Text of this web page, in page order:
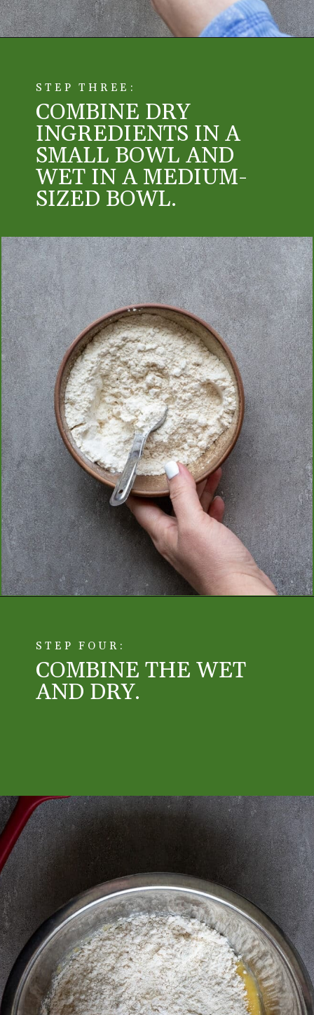
STEP THREE:
COMBINE DRY
INGREDIENTS IN A
SMALL BOWL AND
WET IN A MEDIUM-
SIZED BOWL.
STEP FOUR:
COMBINE THE WET
AND DRY.